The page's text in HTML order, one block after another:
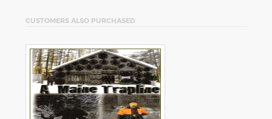
CUSTOMERS ALSO PURCHASED